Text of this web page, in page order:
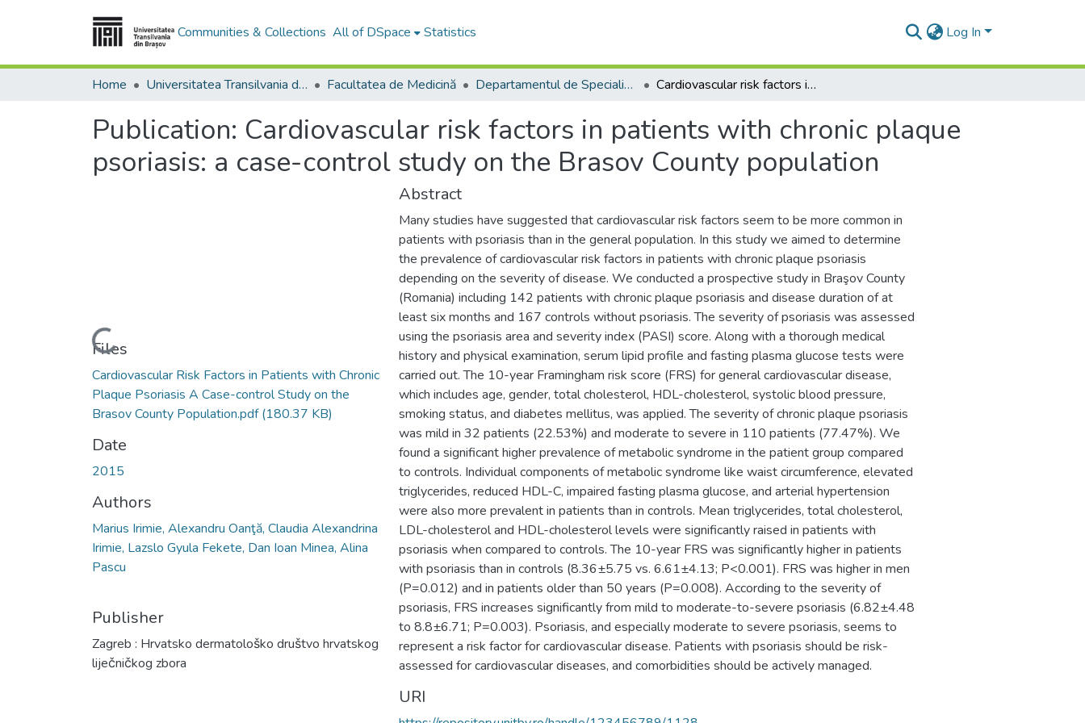
Communities & Collections All of DSpace Statistics Log In
Home Universitatea Transilvania din Brasov Facultatea de Medicină Departamentul de Specialităţi Medicale şi Chirurgicale Cardiovascular risk factors in patients with chronic plaque psoriasis: a case-control study on the Brasov County population
Publication: Cardiovascular risk factors in patients with chronic plaque
psoriasis: a case-control study on the Brasov County population
Loading...
Files
Cardiovascular Risk Factors in Patients with Chronic
Plaque Psoriasis A Case-control Study on the
Brasov County Population.pdf(180.37 KB)
Date
2015
Authors
Marius Irimie, Alexandru Oanţă, Claudia Alexandrina
Irimie, Lazslo Gyula Fekete, Dan Ioan Minea, Alina
Pascu
Publisher
Zagreb : Hrvatsko dermatološko društvo hrvatskog
liječničkog zbora
Abstract
Many studies have suggested that cardiovascular risk factors seem to be more common in
patients with psoriasis than in the general population. In this study we aimed to determine
the prevalence of cardiovascular risk factors in patients with chronic plaque psoriasis
depending on the severity of disease. We conducted a prospective study in Braşov County
(Romania) including 142 patients with chronic plaque psoriasis and disease duration of at
least six months and 167 controls without psoriasis. The severity of psoriasis was assessed
using the psoriasis area and severity index (PASI) score. Along with a thorough medical
history and physical examination, serum lipid profile and fasting plasma glucose tests were
carried out. The 10-year Framingham risk score (FRS) for general cardiovascular disease,
which includes age, gender, total cholesterol, HDL-cholesterol, systolic blood pressure,
smoking status, and diabetes mellitus, was applied. The severity of chronic plaque psoriasis
was mild in 32 patients (22.53%) and moderate to severe in 110 patients (77.47%). We
found a significant higher prevalence of metabolic syndrome in the patient group compared
to controls. Individual components of metabolic syndrome like waist circumference, elevated
triglycerides, reduced HDL-C, impaired fasting plasma glucose, and arterial hypertension
were also more prevalent in patients than in controls. Mean triglycerides, total cholesterol,
LDL-cholesterol and HDL-cholesterol levels were significantly raised in patients with
psoriasis when compared to controls. The 10-year FRS was significantly higher in patients
with psoriasis than in controls (8.36±5.75 vs. 6.61±4.13; P<0.001). FRS was higher in men
(P=0.012) and in patients older than 50 years (P=0.008). According to the severity of
psoriasis, FRS increases significantly from mild to moderate-to-severe psoriasis (6.82±4.48
to 8.8±6.71; P=0.003). Psoriasis, and especially moderate to severe psoriasis, seems to
represent a risk factor for cardiovascular disease. Patients with psoriasis should be risk-
assessed for cardiovascular diseases, and comorbidities should be actively managed.
URI